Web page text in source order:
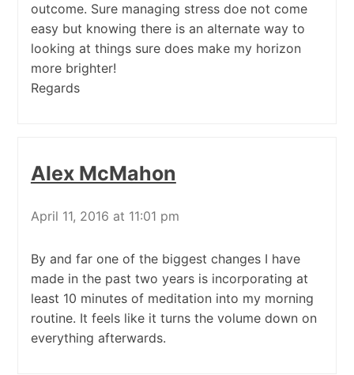
outcome. Sure managing stress doe not come
easy but knowing there is an alternate way to
looking at things sure does make my horizon
more brighter!
Regards
Alex McMahon
April 11, 2016 at 11:01 pm
By and far one of the biggest changes I have
made in the past two years is incorporating at
least 10 minutes of meditation into my morning
routine. It feels like it turns the volume down on
everything afterwards.